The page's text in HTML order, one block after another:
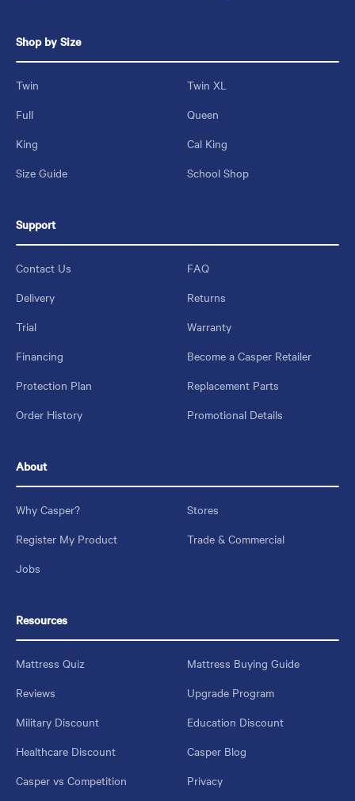
Shop by Size
Twin
Twin XL
Full
Queen
King
Cal King
Size Guide
School Shop
Support
Contact Us
FAQ
Delivery
Returns
Trial
Warranty
Financing
Become a Casper Retailer
Protection Plan
Replacement Parts
Order History
Promotional Details
About
Why Casper?
Stores
Register My Product
Trade & Commercial
Jobs
Resources
Mattress Quiz
Mattress Buying Guide
Reviews
Upgrade Program
Military Discount
Education Discount
Healthcare Discount
Casper Blog
Casper vs Competition
Privacy